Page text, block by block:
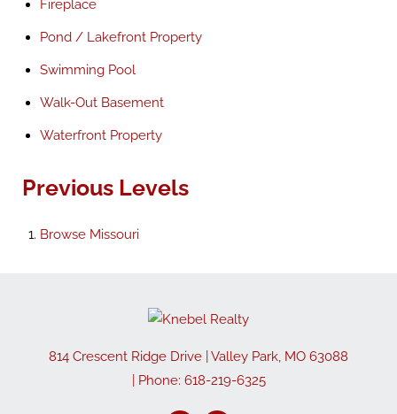
Fireplace
Pond / Lakefront Property
Swimming Pool
Walk-Out Basement
Waterfront Property
Previous Levels
Browse Missouri
814 Crescent Ridge Drive Valley Park, MO 63088
| Phone: 618-219-6325